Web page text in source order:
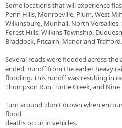
Some locations that will experience
Penn Hills, Monroeville, Plum, West
Wilkinsburg, Munhall, North Versailles,
Forest Hills, Wilkins Township,
Braddock, Pitcairn, Manor and Trafford.
Several roads were flooded across
ended, runoff from the earlier heavy
flooding. This runoff was resulting in
Thompson Run, Turtle Creek, and Nine
Turn around, don't drown when
flood
deaths occur in vehicles.